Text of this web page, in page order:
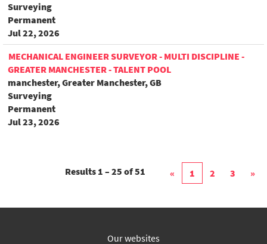
Surveying
Permanent
Jul 22, 2026
MECHANICAL ENGINEER SURVEYOR - MULTI DISCIPLINE -
GREATER MANCHESTER - TALENT POOL
manchester, Greater Manchester, GB
Surveying
Permanent
Jul 23, 2026
Results 1 – 25 of51 « 1 2 3 »
Our websites